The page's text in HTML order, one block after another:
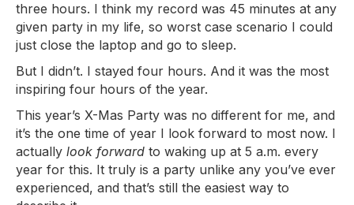
three hours. I think my record was 45 minutes at any
given party in my life, so worst case scenario I could
just close the laptop and go to sleep.
But I didn’t. I stayed four hours. And it was the most
inspiring four hours of the year.
This year’s X-Mas Party was no different for me, and
it’s the one time of year I look forward to most now. I
actually look forward to waking up at 5 a.m. every
year for this. It truly is a party unlike any you’ve ever
experienced, and that’s still the easiest way to